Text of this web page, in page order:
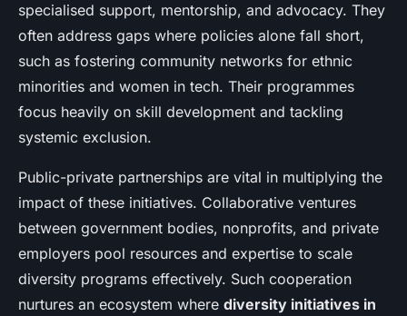
specialised support, mentorship, and advocacy. They
often address gaps where policies alone fall short,
such as fostering community networks for ethnic
minorities and women in tech. Their programmes
focus heavily on skill development and tackling
systemic exclusion.
Public-private partnerships are vital in multiplying the
impact of these initiatives. Collaborative ventures
between government bodies, nonprofits, and private
employers pool resources and expertise to scale
diversity programs effectively. Such cooperation
nurtures an ecosystem where diversity initiatives in